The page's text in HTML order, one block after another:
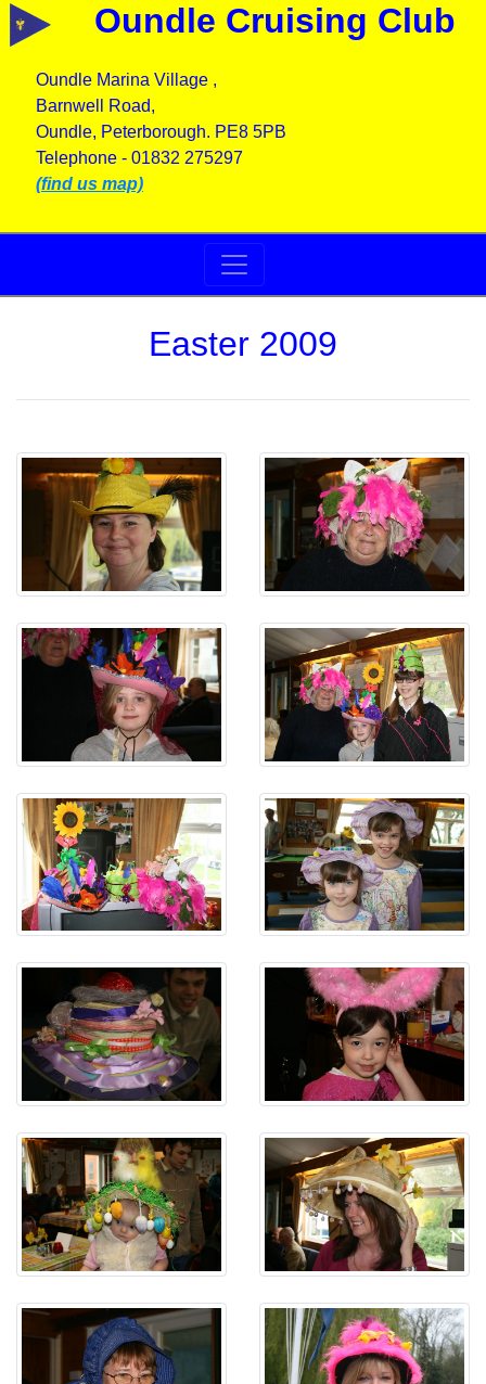
Oundle Cruising Club
Oundle Marina Village ,
Barnwell Road,
Oundle, Peterborough. PE8 5PB
Telephone - 01832 275297
(find us map)
Easter 2009